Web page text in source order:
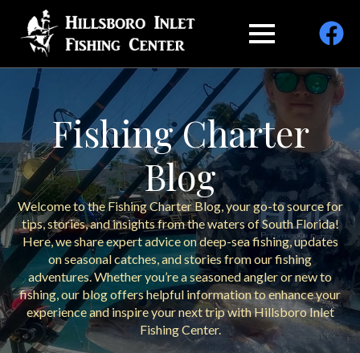
Fishing Charter
Blog
Welcome to the Fishing Charter Blog, your go-to source for
tips, stories, and insights from the waters of South Florida!
Here, we share expert advice on deep-sea fishing, updates
on seasonal catches, and stories from our fishing
adventures. Whether you’re a seasoned angler or new to
fishing, our blog offers helpful information to enhance your
experience and inspire your next trip with Hillsboro Inlet
Fishing Center.